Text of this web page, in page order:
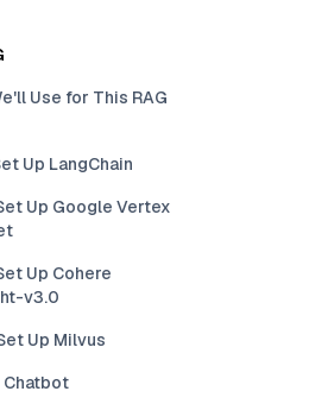
Use for This RAG
Up LangChain
Up Google Vertex
Up Cohere
v3.0
Up Milvus
Chatbot